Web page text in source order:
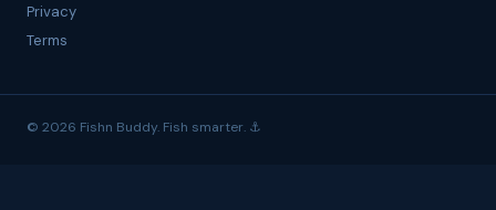
Privacy
Terms
© 2026 Fishn Buddy. Fish smarter. ⚓